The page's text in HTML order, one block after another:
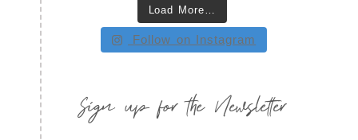
Load More…
Follow on Instagram
Sign up for the Newsletter